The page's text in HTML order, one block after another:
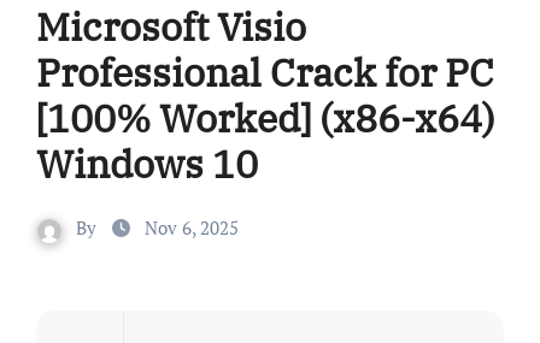
Microsoft Visio
Professional Crack for PC
[100% Worked] (x86-x64)
Windows 10
By Nov 6, 2025